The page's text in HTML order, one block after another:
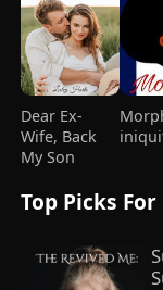
Dear Ex-
Wife, Back
My Son
Top Picks For